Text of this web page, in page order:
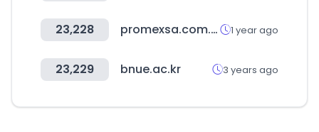
23,228 promexsa.com.mx 1 year ago
23,229 bnue.ac.kr 3 years ago